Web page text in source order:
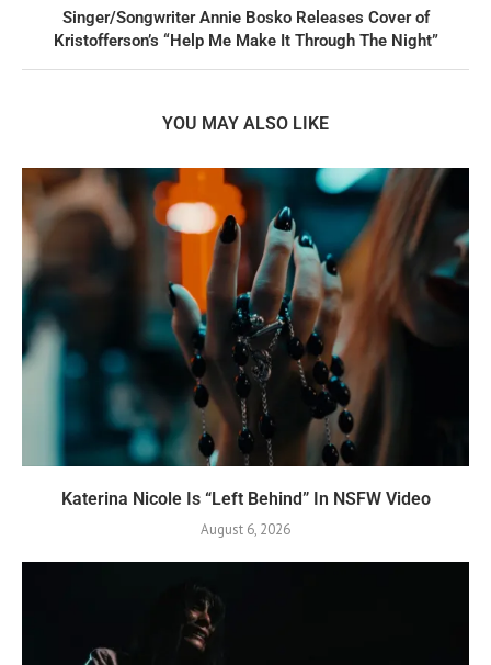
Singer/Songwriter Annie Bosko Releases Cover of
Kristofferson’s “Help Me Make It Through The Night”
YOU MAY ALSO LIKE
Katerina Nicole Is “Left Behind” In NSFW Video
August 6, 2026